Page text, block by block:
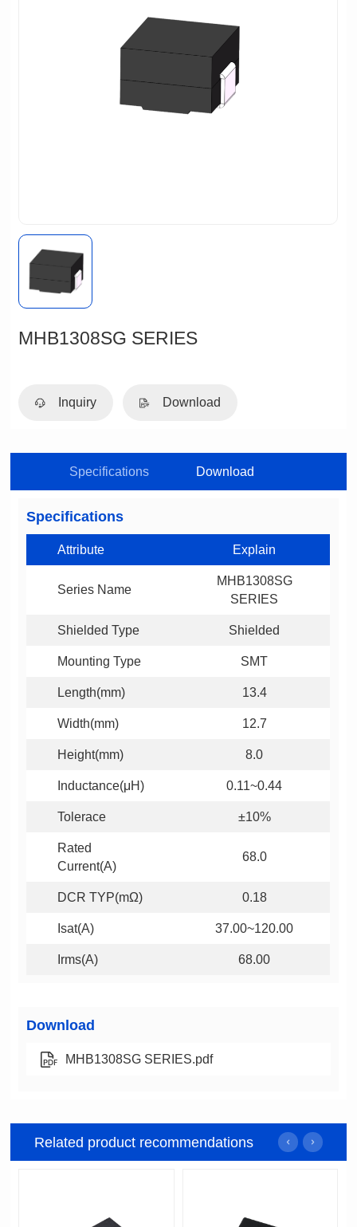
MHB1308SG SERIES
Inquiry Download
Specifications Download
Specifications
Attribute Explain
Series Name
SERIES
Shielded Type Shielded
Mounting Type SMT
Length(mm) 13.4
Width(mm) 12.7
Height(mm) 8.0
Inductance(μH) 0.11~0.44
Tolerace ±10%
Current(A)
68.0
DCR TYP(mΩ) 0.18
Isat(A) 37.00~120.00
Irms(A) 68.00
Download
MHB1308SG SERIES.pdf
Related product recommendations